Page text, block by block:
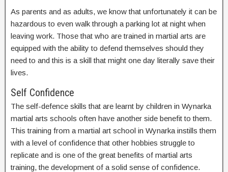
As parents and as adults, we know that unfortunately it can be
hazardous to even walk through a parking lot at night when
leaving work. Those that who are trained in martial arts are
equipped with the ability to defend themselves should they
need to and this is a skill that might one day literally save their
lives.
Self Confidence
The self-defence skills that are learnt by children in Wynarka
martial arts schools often have another side benefit to them.
This training from a martial art school in Wynarka instills them
with a level of confidence that other hobbies struggle to
replicate and is one of the great benefits of martial arts
training, the development of a solid sense of confidence.